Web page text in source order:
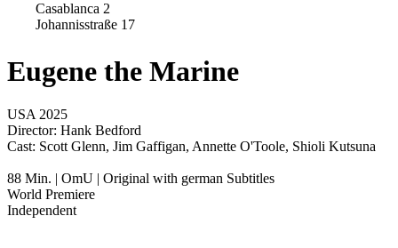
Casablanca 2
Johannisstraße 17
Eugene the Marine
USA 2025
Director: Hank Bedford
Cast: Scott Glenn, Jim Gaffigan, Annette O'Toole, Shioli Kutsuna
88 Min. | OmU | Original with german Subtitles
World Premiere
Independent